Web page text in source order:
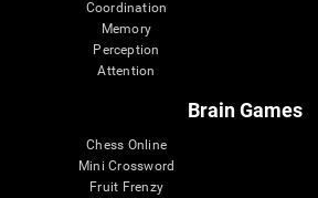
Coordination
Memory
Perception
Attention
Brain Games
Chess Online
Mini Crossword
Fruit Frenzy